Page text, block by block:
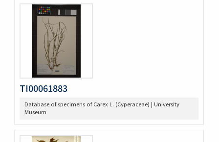
TI00061883
Database of specimens of Carex L. (Cyperaceae) | University
Museum